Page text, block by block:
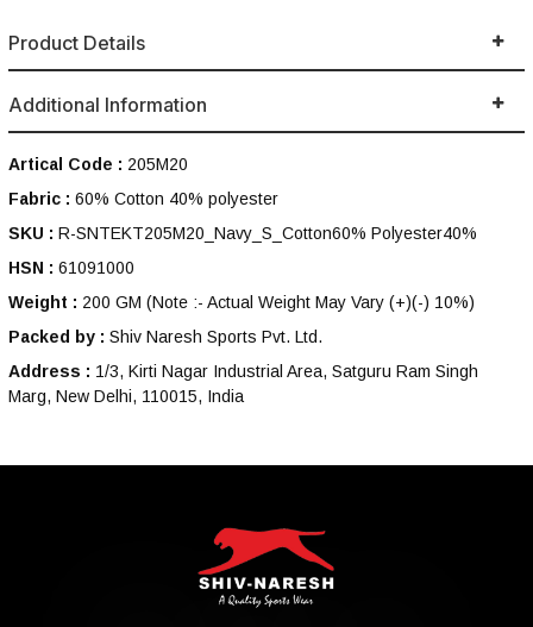
Product Details
Additional Information
Artical Code : 205M20
Fabric : 60% Cotton 40% polyester
SKU : R-SNTEKT205M20_Navy_S_Cotton60% Polyester40%
HSN : 61091000
Weight : 200 GM (Note :- Actual Weight May Vary (+)(-) 10%)
Packed by : Shiv Naresh Sports Pvt. Ltd.
Address : 1/3, Kirti Nagar Industrial Area, Satguru Ram Singh
Marg, New Delhi, 110015, India